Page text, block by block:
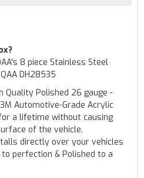
8 piece Stainless Steel
DH28535
Quality Polished 26 gauge -
Automotive-Grade Acrylic
a lifetime without causing
of the vehicle.
directly over your vehicles
perfection & Polished to a